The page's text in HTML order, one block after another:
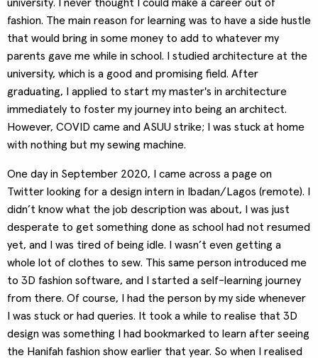
university. I never thought I could make a career out of
fashion. The main reason for learning was to have a side hustle
that would bring in some money to add to whatever my
parents gave me while in school. I studied architecture at the
university, which is a good and promising field. After
graduating, I applied to start my master's in architecture
immediately to foster my journey into being an architect.
However, COVID came and ASUU strike; I was stuck at home
with nothing but my sewing machine.
One day in September 2020, I came across a page on
Twitter looking for a design intern in Ibadan/Lagos (remote). I
didn’t know what the job description was about, I was just
desperate to get something done as school had not resumed
yet, and I was tired of being idle. I wasn’t even getting a
whole lot of clothes to sew. This same person introduced me
to 3D fashion software, and I started a self-learning journey
from there. Of course, I had the person by my side whenever
I was stuck or had queries. It took a while to realise that 3D
design was something I had bookmarked to learn after seeing
the Hanifah fashion show earlier that year. So when I realised